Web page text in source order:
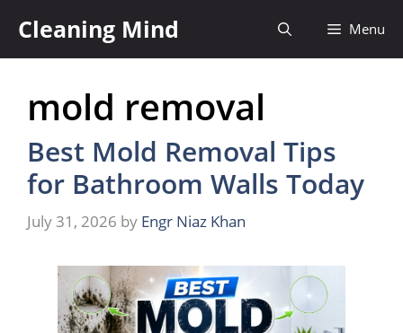
content
Cleaning Mind Menu
mold removal
Best Mold Removal Tips
for Bathroom Walls Today
July 31, 2026 by Engr Niaz Khan